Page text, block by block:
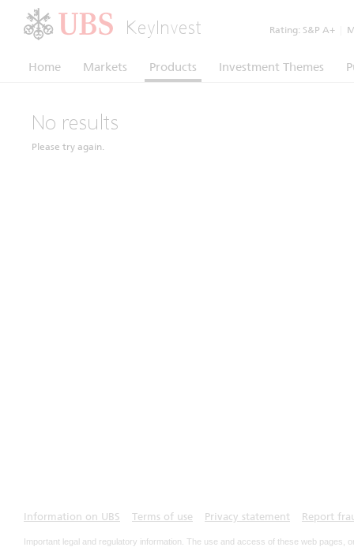
KeyInvest Rating: S&P A+
Home Markets Products Investment Themes
No results
Please try again.
Information on UBS Terms of use Privacy statement Report
Important legal and regulatory information. The use and access of these web